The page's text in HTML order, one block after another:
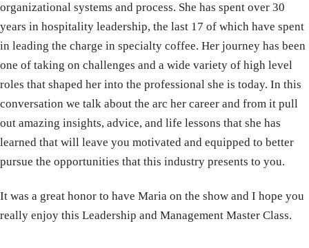
organizational systems and process. She has spent over 30
years in hospitality leadership, the last 17 of which have spent
in leading the charge in specialty coffee. Her journey has been
one of taking on challenges and a wide variety of high level
roles that shaped her into the professional she is today. In this
conversation we talk about the arc her career and from it pull
out amazing insights, advice, and life lessons that she has
learned that will leave you motivated and equipped to better
pursue the opportunities that this industry presents to you.
It was a great honor to have Maria on the show and I hope you
really enjoy this Leadership and Management Master Class.